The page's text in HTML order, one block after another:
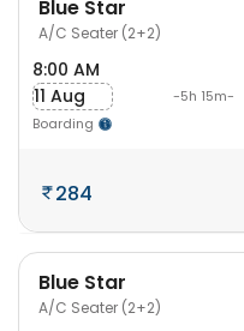
Blue Star
A/C Seater (2+2)
8:00 AM
11 Aug
Boarding
-5h 15m-
284
Blue Star
A/C Seater (2+2)